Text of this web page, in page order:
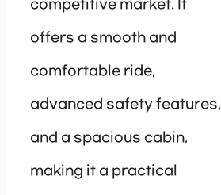
competitive market. It
offers a smooth and
comfortable ride,
advanced safety features,
and a spacious cabin,
making it a practical